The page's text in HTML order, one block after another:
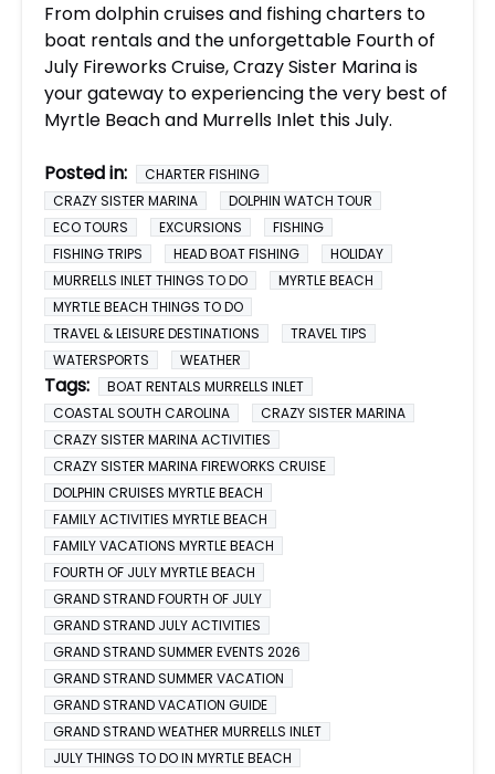
From dolphin cruises and fishing charters to
boat rentals and the unforgettable Fourth of
July Fireworks Cruise, Crazy Sister Marina is
your gateway to experiencing the very best of
Myrtle Beach and Murrells Inlet this July.
Posted in:
CHARTER FISHING
CRAZY SISTER MARINA
DOLPHIN WATCH TOUR
ECO TOURS
EXCURSIONS
FISHING
FISHING TRIPS
HEAD BOAT FISHING
HOLIDAY
MURRELLS INLET THINGS TO DO
MYRTLE BEACH
MYRTLE BEACH THINGS TO DO
TRAVEL & LEISURE DESTINATIONS
TRAVEL TIPS
WATERSPORTS
WEATHER
Tags:
BOAT RENTALS MURRELLS INLET
COASTAL SOUTH CAROLINA
CRAZY SISTER MARINA
CRAZY SISTER MARINA ACTIVITIES
CRAZY SISTER MARINA FIREWORKS CRUISE
DOLPHIN CRUISES MYRTLE BEACH
FAMILY ACTIVITIES MYRTLE BEACH
FAMILY VACATIONS MYRTLE BEACH
FOURTH OF JULY MYRTLE BEACH
GRAND STRAND FOURTH OF JULY
GRAND STRAND JULY ACTIVITIES
GRAND STRAND SUMMER EVENTS 2026
GRAND STRAND SUMMER VACATION
GRAND STRAND VACATION GUIDE
GRAND STRAND WEATHER MURRELLS INLET
JULY THINGS TO DO IN MYRTLE BEACH